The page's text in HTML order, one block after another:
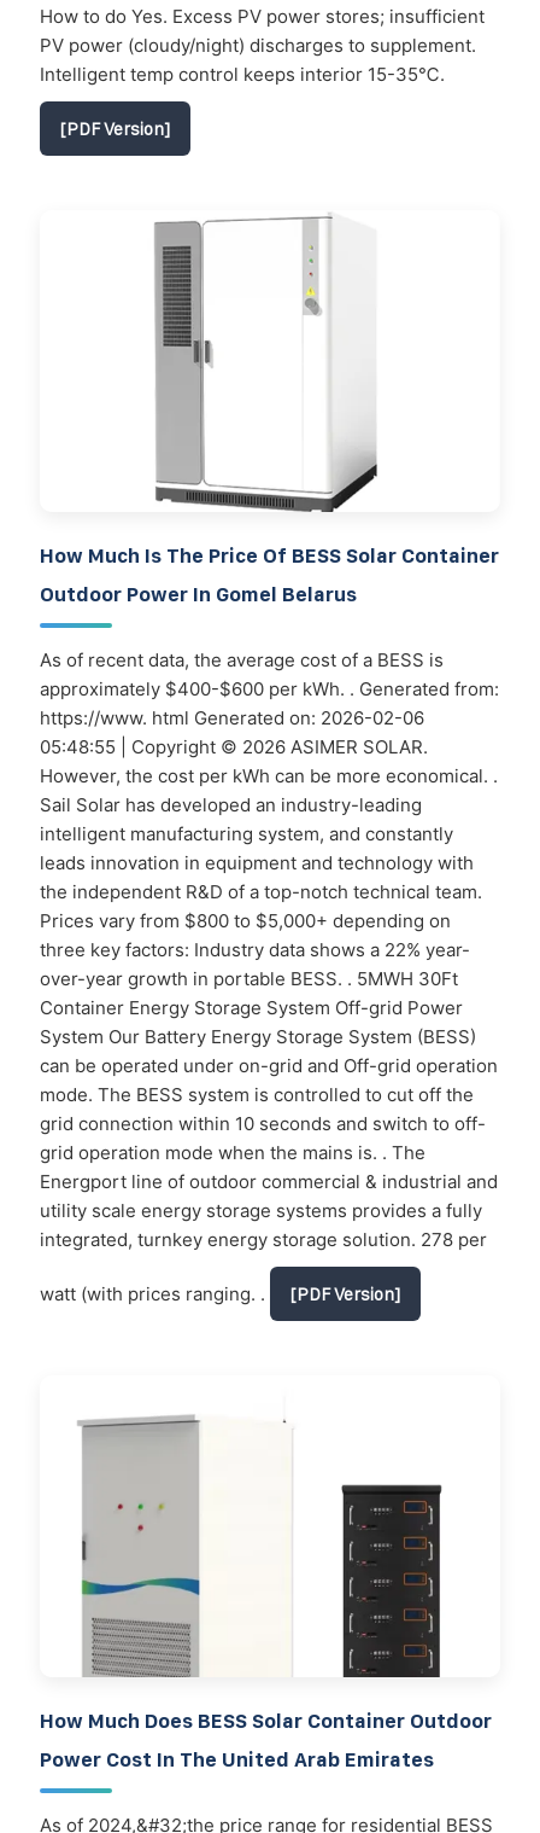
How to do Yes. Excess PV power stores; insufficient
PV power (cloudy/night) discharges to supplement.
Intelligent temp control keeps interior 15-35℃.
[PDF Version]
How Much Is The Price Of BESS Solar Container
Outdoor Power In Gomel Belarus
As of recent data, the average cost of a BESS is
approximately $400-$600 per kWh. . Generated from:
https://www. html Generated on: 2026-02-06
05:48:55 | Copyright © 2026 ASIMER SOLAR.
However, the cost per kWh can be more economical. .
Sail Solar has developed an industry-leading
intelligent manufacturing system, and constantly
leads innovation in equipment and technology with
the independent R&D of a top-notch technical team.
Prices vary from $800 to $5,000+ depending on
three key factors: Industry data shows a 22% year-
over-year growth in portable BESS. . 5MWH 30Ft
Container Energy Storage System Off-grid Power
System Our Battery Energy Storage System (BESS)
can be operated under on-grid and Off-grid operation
mode. The BESS system is controlled to cut off the
grid connection within 10 seconds and switch to off-
grid operation mode when the mains is. . The
Energport line of outdoor commercial & industrial and
utility scale energy storage systems provides a fully
integrated, turnkey energy storage solution. 278 per
watt (with prices ranging. . [PDF Version]
How Much Does BESS Solar Container Outdoor
Power Cost In The United Arab Emirates
As of 2024,&#32;the price range for residential BESS